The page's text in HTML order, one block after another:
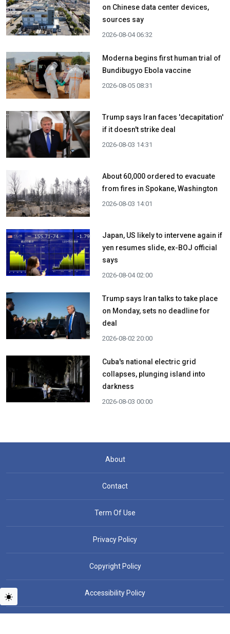
on Chinese data center devices,
sources say
2026-08-04 06:32
Moderna begins first human trial of
Bundibugyo Ebola vaccine
2026-08-05 08:31
Trump says Iran faces 'decapitation'
if it doesn't strike deal
2026-08-03 14:31
About 60,000 ordered to evacuate
from fires in Spokane, Washington
2026-08-03 14:01
Japan, US likely to intervene again if
yen resumes slide, ex-BOJ official
says
2026-08-04 02:00
Trump says Iran talks to take place
on Monday, sets no deadline for
deal
2026-08-02 20:00
Cuba's national electric grid
collapses, plunging island into
darkness
2026-08-03 00:00
About
Contact
Term Of Use
Privacy Policy
Copyright Policy
Accessibility Policy